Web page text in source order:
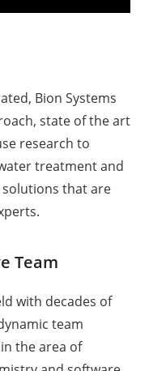
Bion Systems
state of the art
research to
treatment and
that are
Team
with decades of
team
the area of